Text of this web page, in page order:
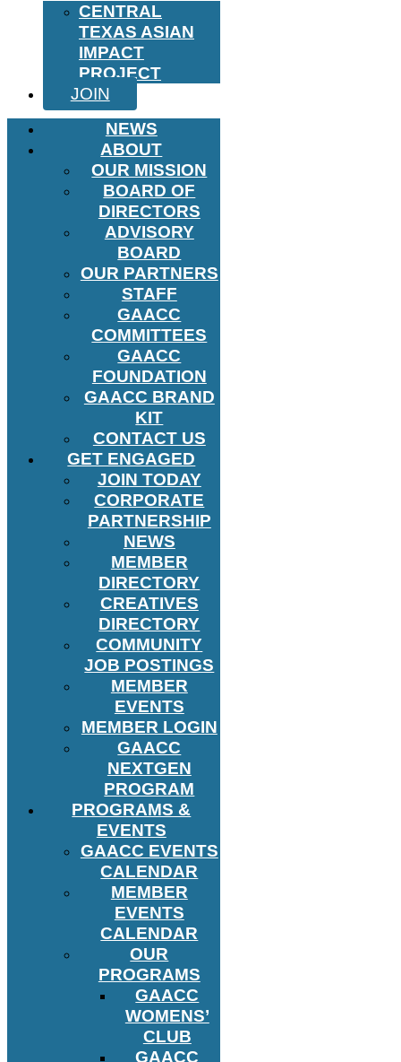
CENTRAL
TEXAS ASIAN
IMPACT
PROJECT
JOIN
NEWS
ABOUT
OUR MISSION
BOARD OF
DIRECTORS
ADVISORY
BOARD
OUR PARTNERS
STAFF
GAACC
COMMITTEES
GAACC
FOUNDATION
GAACC BRAND
KIT
CONTACT US
GET ENGAGED
JOIN TODAY
CORPORATE
PARTNERSHIP
NEWS
MEMBER
DIRECTORY
CREATIVES
DIRECTORY
COMMUNITY
JOB POSTINGS
MEMBER
EVENTS
MEMBER LOGIN
GAACC
NEXTGEN
PROGRAM
PROGRAMS &
EVENTS
GAACC EVENTS
CALENDAR
MEMBER
EVENTS
CALENDAR
OUR
PROGRAMS
GAACC
WOMENS’
CLUB
GAACC